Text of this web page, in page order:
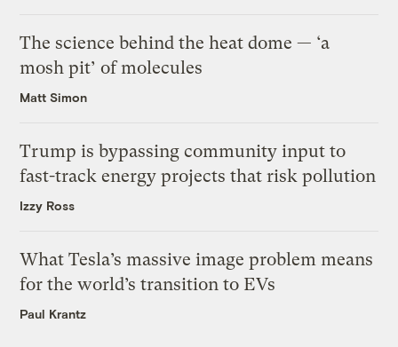
The science behind the heat dome — ‘a
mosh pit’ of molecules
Matt Simon
Trump is bypassing community input to
fast-track energy projects that risk pollution
Izzy Ross
What Tesla’s massive image problem means
for the world’s transition to EVs
Paul Krantz